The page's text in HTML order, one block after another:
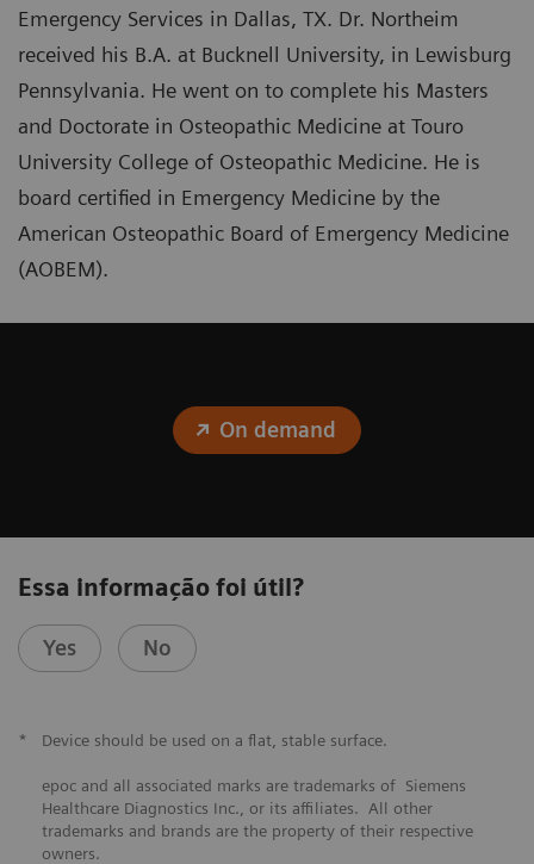
Emergency Services in Dallas, TX. Dr. Northeim
received his B.A. at Bucknell University, in Lewisburg
Pennsylvania. He went on to complete his Masters
and Doctorate in Osteopathic Medicine at Touro
University College of Osteopathic Medicine. He is
board certified in Emergency Medicine by the
American Osteopathic Board of Emergency Medicine
(AOBEM).
On demand
Essa informação foi útil?
Yes No
* Device should be used on a flat, stable surface.
epoc and all associated marks are trademarks of Siemens
Healthcare Diagnostics Inc., or its affiliates. All other
trademarks and brands are the property of their respective
owners.